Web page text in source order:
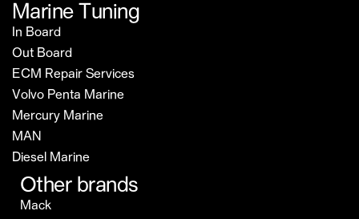
Marine Tuning
In Board
Out Board
ECM Repair Services
Volvo Penta Marine
Mercury Marine
MAN
Diesel Marine
Other brands
Mack